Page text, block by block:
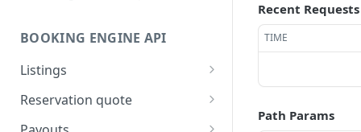
BOOKING ENGINE API
Listings
Get all the listings
included in the booking
Reservation quote
Create a reservation
Recent Requests
TIME
Path Params